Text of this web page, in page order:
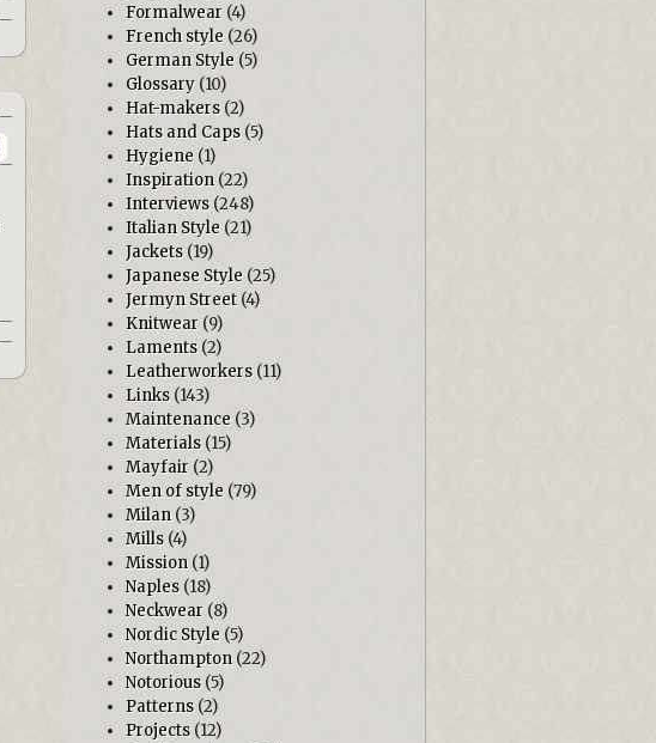
Formalwear (4)
French style (26)
German Style (5)
Glossary (10)
Hat-makers (2)
Hats and Caps (5)
Hygiene (1)
Inspiration (22)
Interviews (248)
Italian Style (21)
Jackets (19)
Japanese Style (25)
Jermyn Street(4)
Knitwear (9)
Laments (2)
Leatherworkers (11)
Links (143)
Maintenance (3)
Materials (15)
Mayfair (2)
Men of style (79)
Milan (3)
Mills (4)
Mission (1)
Naples (18)
Neckwear (8)
Nordic Style (5)
Northampton (22)
Notorious (5)
Patterns (2)
Projects (12)